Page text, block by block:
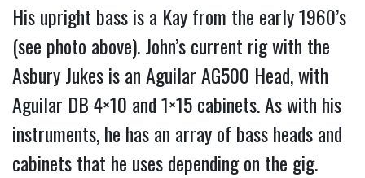
His upright bass is a Kay from the early 1960’s
(see photo above). John’s current rig with the
Asbury Jukes is an Aguilar AG500 Head, with
Aguilar DB 4×10 and 1×15 cabinets. As with his
instruments, he has an array of bass heads and
cabinets that he uses depending on the gig.